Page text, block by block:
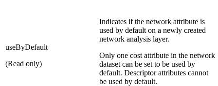
useByDefault
(Read only)
Indicates if the network attribute is
used by default on a newly created
network analysis layer.
Only one cost attribute in the network
dataset can be set to be used by
default. Descriptor attributes cannot
be used by default.